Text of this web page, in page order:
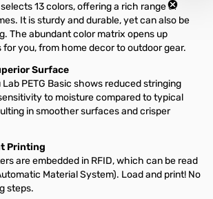
selects 13 colors, offering a rich range of
It is sturdy and durable, yet can also be
The abundant color matrix opens up
for you, from home decor to outdoor gear.
Surface
PETG Basic shows reduced stringing
to moisture compared to typical
in smoother surfaces and crisper
Printing
are embedded in RFID, which can be read
Material System). Load and print! No
steps.